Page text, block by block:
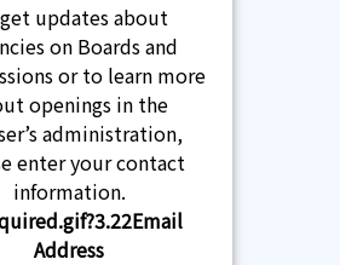
updates about
on Boards and
or to learn more
openings in the
administration,
enter your contact
information.
Email
Address